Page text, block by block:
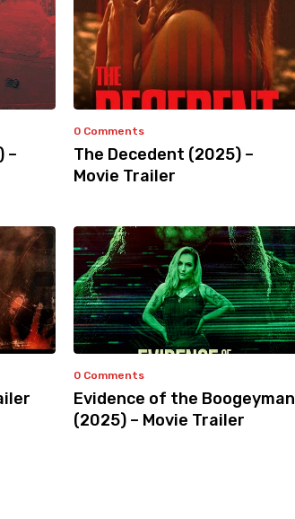
–
0 Comments
The Decedent (2025) –
Movie Trailer
0 Comments
Evidence of the Boogeyman
(2025) – Movie Trailer